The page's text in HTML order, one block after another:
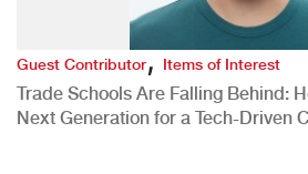
Guest Contributor,Items of Interest
Trade Schools Are Falling Behind:
Next Generation for a Tech-Driven